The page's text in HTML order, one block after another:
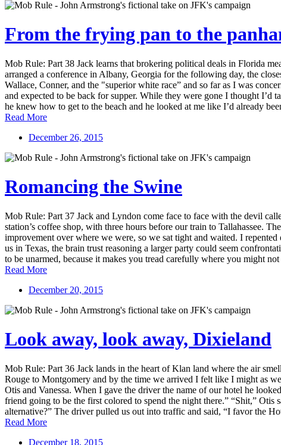
From the frying pan to the
Mob Rule: Part 38 Jack learns that brokering political deals in Florida
arranged a conference in Albany, Georgia for the following day, the
Wallace, Conner, and the "superior white race” and so far as I was
and expected to be back for supper. While they were gone I thought I’d
he knew how to get to the beach and he looked at me like I’d already
Read More
December 26, 2015
Romancing the Swine
Mob Rule: Part 37 Jack and Lyndon come face to face with the devil
station’s coffee shop, with three hours before our train to Tallahassee.
improvement over where we were, so we sat tight and waited. I
us in Texas, the brain trust reasoning a larger party could seem
to be unarmed, because it makes you tread carefully where you might
Read More
December 20, 2015
Look away, look away, Dixieland
Mob Rule: Part 36 Jack lands in the heart of Klan land where the air
Rouge to Montgomery and by the time we arrived I felt like I might as
Otis and Vanessa. When I gave the driver the name of our hotel he
friend going to be the first colored to spend the night there.” “Shit,”
alternative?” The driver pulled us out into traffic and said, “I favor the
Read More
December 18, 2015